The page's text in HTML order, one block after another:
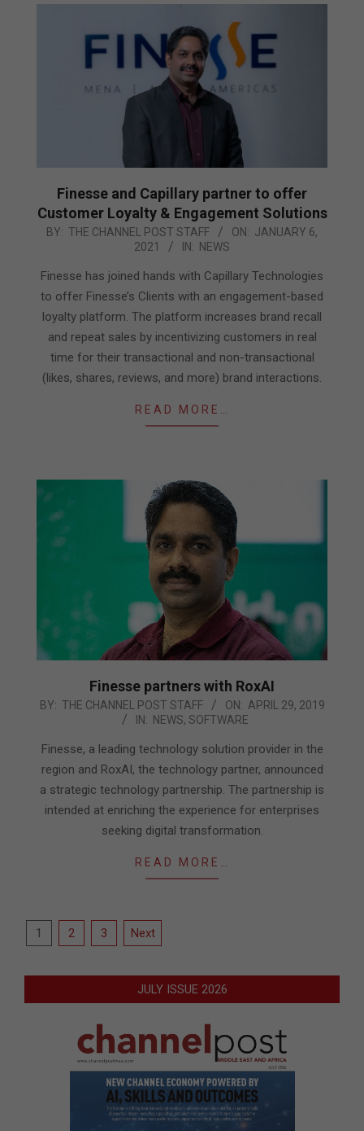
Finesse and Capillary partner to offer
Customer Loyalty & Engagement Solutions
2021-
06
BY: THE CHANNEL POST STAFF ON: JANUARY 6,
2021
IN: NEWS
Finesse has joined hands with Capillary Technologies
to offer Finesse’s Clients with an engagement-based
loyalty platform. The platform increases brand recall
and repeat sales by incentivizing customers in real
time for their transactional and non-transactional
(likes, shares, reviews, and more) brand interactions.
READ MORE…
Finesse partners with RoxAI
2019-
29
BY: THE CHANNEL POST STAFF ON: APRIL 29, 2019
IN: NEWS, SOFTWARE
Finesse, a leading technology solution provider in the
region and RoxAI, the technology partner, announced
a strategic technology partnership. The partnership is
intended at enriching the experience for enterprises
seeking digital transformation.
READ MORE…
Posts
1 2 3 Next
JULY ISSUE 2026